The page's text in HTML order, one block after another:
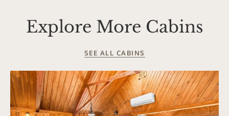
Explore More Cabins
SEE ALL CABINS